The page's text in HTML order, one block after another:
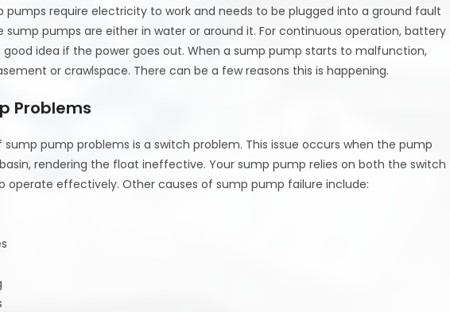
pumps require electricity to work and needs to be plugged into a ground fault
pumps are either in water or around it. For continuous operation, battery
idea if the power goes out. When a sump pump starts to malfunction,
or crawlspace. There can be a few reasons this is happening.
Problems
pump problems is a switch problem. This issue occurs when the pump
rendering the float ineffective. Your sump pump relies on both the switch
effectively. Other causes of sump pump failure include: